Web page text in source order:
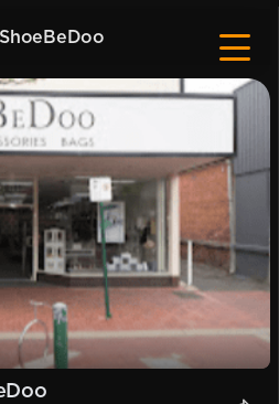
ShoeBeDoo